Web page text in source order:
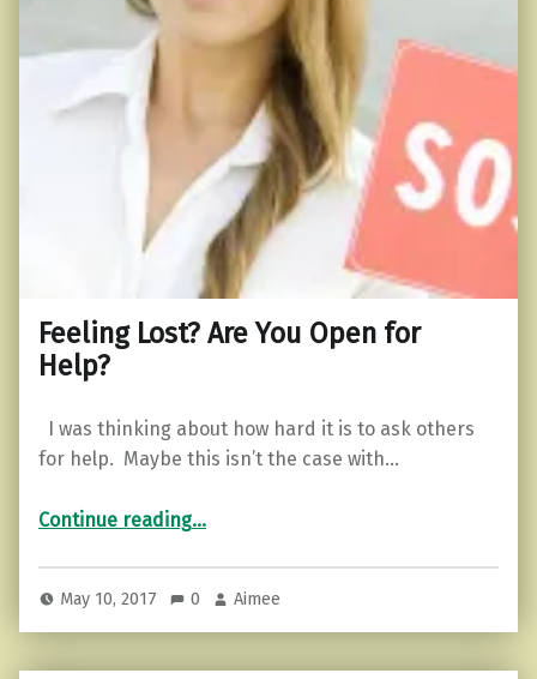
Feeling Lost? Are You Open for
Help?
I was thinking about how hard it is to ask others
for help. Maybe this isn’t the case with…
Continue reading“Feeling Lost? Are You Open for Help?”
…
May 10, 2017 0 Aimee